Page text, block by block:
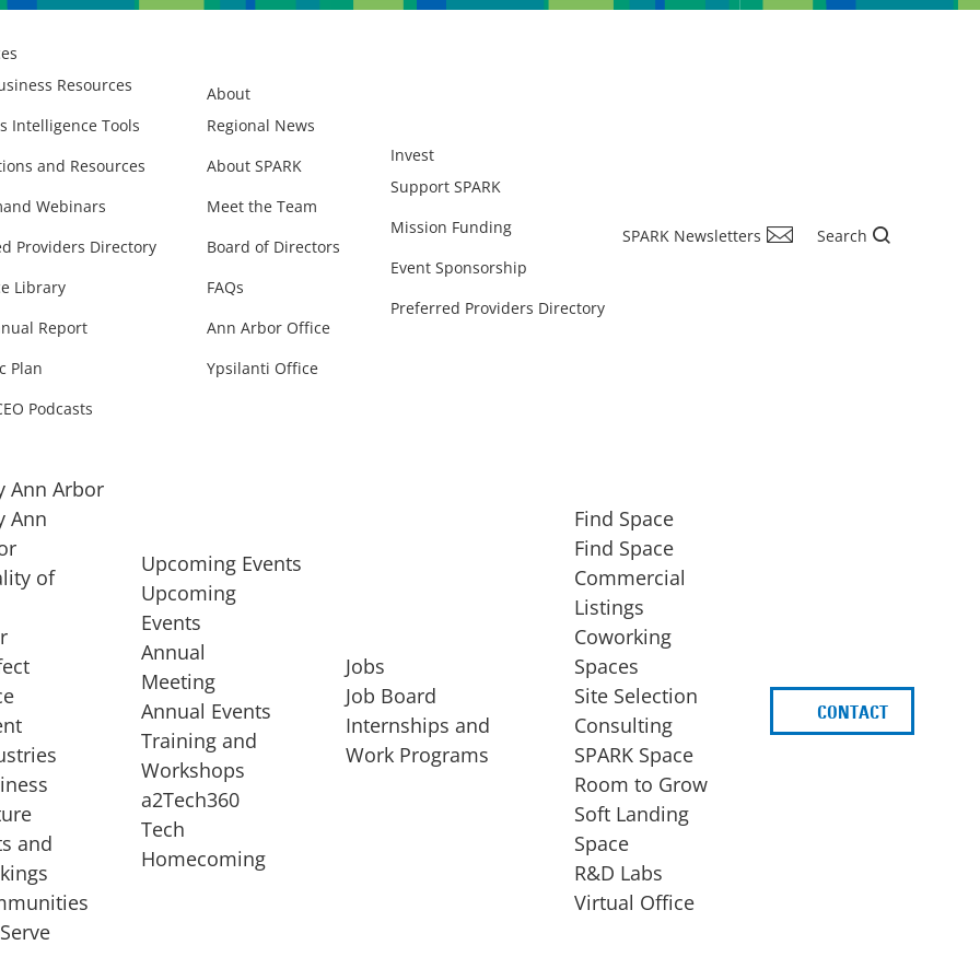
Resources
Intelligence Tools
and Resources
Webinars
Providers Directory
Library
Report
Plan
Podcasts
About
Regional News
About SPARK
Meet the Team
Board of Directors
FAQs
Ann Arbor Office
Ypsilanti Office
Invest
Support SPARK
Mission Funding
Event Sponsorship
Preferred Providers Directory
SPARK Newsletters Search
of
startup, a
STARTUP SERVICES
EXPANSION
Ann Arbor
Ann
of
and
Upcoming Events
Upcoming
Events
Annual
Meeting
Annual Events
Training and
Workshops
a2Tech360
Tech
Homecoming
Jobs
Job Board
Internships and
Work Programs
Find Space
Find Space
Commercial
Listings
Coworking
Spaces
Site Selection
Consulting
SPARK Space
Room to Grow
Soft Landing
Space
R&D Labs
Virtual Office
CONTACT